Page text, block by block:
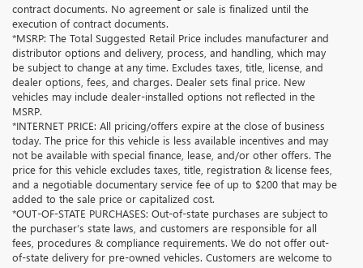
contract documents. No agreement or sale is finalized until the
execution of contract documents.
*MSRP: The Total Suggested Retail Price includes manufacturer and
distributor options and delivery, process, and handling, which may
be subject to change at any time. Excludes taxes, title, license, and
dealer options, fees, and charges. Dealer sets final price. New
vehicles may include dealer-installed options not reflected in the
MSRP.
*INTERNET PRICE: All pricing/offers expire at the close of business
today. The price for this vehicle is less available incentives and may
not be available with special finance, lease, and/or other offers. The
price for this vehicle excludes taxes, title, registration & license fees,
and a negotiable documentary service fee of up to $200 that may be
added to the sale price or capitalized cost.
*OUT-OF-STATE PURCHASES: Out-of-state purchases are subject to
the purchaser’s state laws, and customers are responsible for all
fees, procedures & compliance requirements. We do not offer out-
of-state delivery for pre-owned vehicles. Customers are welcome to